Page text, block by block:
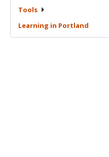
Tools
Learning in Portland